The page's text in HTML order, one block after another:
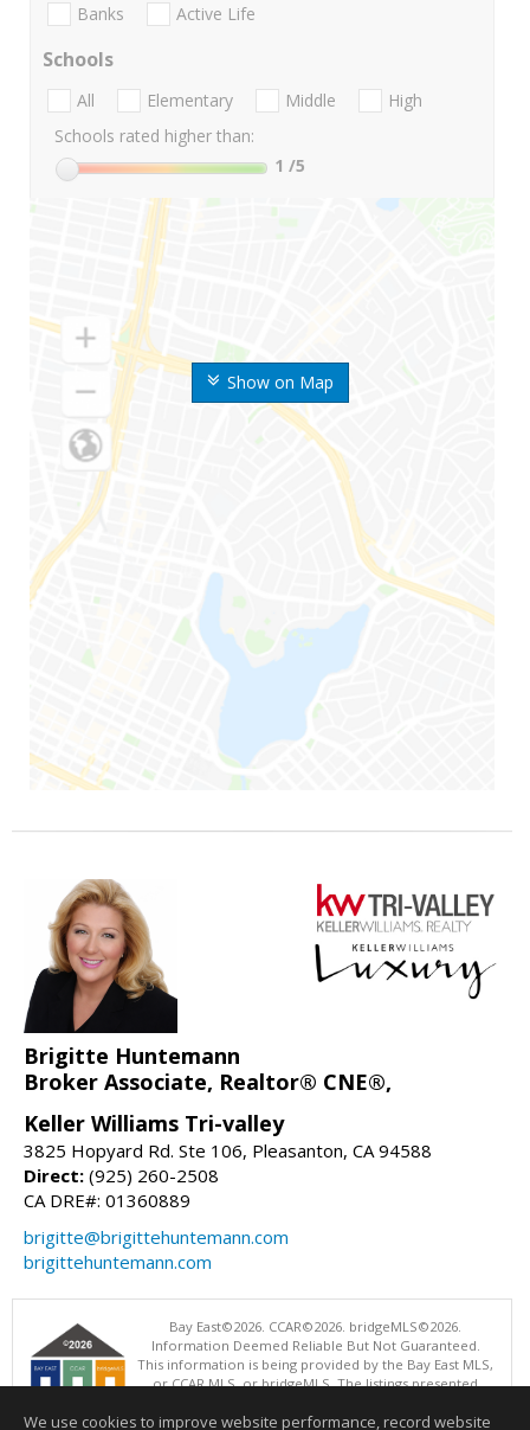
Show on Map
Banks Active Life
Schools
All Elementary Middle
High
Schools rated higher than:
1 /5
Brigitte Huntemann
Broker Associate, Realtor® CNE®,
Keller Williams Tri-valley
3825 Hopyard Rd. Ste 106, Pleasanton, CA 94588
Direct: (925) 260-2508
CA DRE#: 01360889
brigitte@brigittehuntemann.com
brigittehuntemann.com
Bay East©2026. CCAR©2026. bridgeMLS©2026.
Information Deemed Reliable But Not Guaranteed.
This information is being provided by the Bay East MLS,
or CCAR MLS, or bridgeMLS. The listings presented
operating this website. This information is intended for the personal
We use cookies to improve website performance, record website